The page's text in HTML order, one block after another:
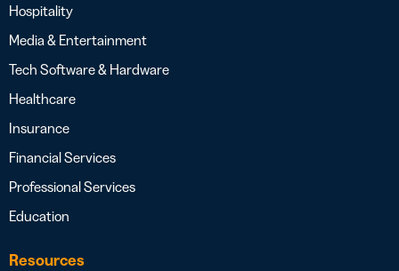
Hospitality
Media & Entertainment
Tech Software & Hardware
Healthcare
Insurance
Financial Services
Professional Services
Education
Resources